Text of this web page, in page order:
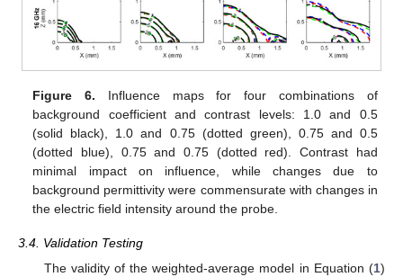
Figure 6. Influence maps for four combinations of
background coefficient and contrast levels: 1.0 and 0.5
(solid black), 1.0 and 0.75 (dotted green), 0.75 and 0.5
(dotted blue), 0.75 and 0.75 (dotted red). Contrast had
minimal impact on influence, while changes due to
background permittivity were commensurate with changes in
the electric field intensity around the probe.
3.4. Validation Testing
The validity of the weighted-average model in Equation (1)